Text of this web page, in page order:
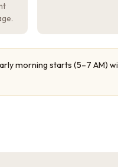
morning starts (5–7 AM)